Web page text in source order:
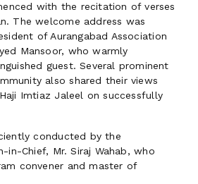
with the recitation of verses
The welcome address was
of Aurangabad Association
Mansoor, who warmly
guest. Several prominent
also shared their views
Imtiaz Jaleel on successfully
conducted by the
in-Chief, Mr. Siraj Wahab, who
convener and master of